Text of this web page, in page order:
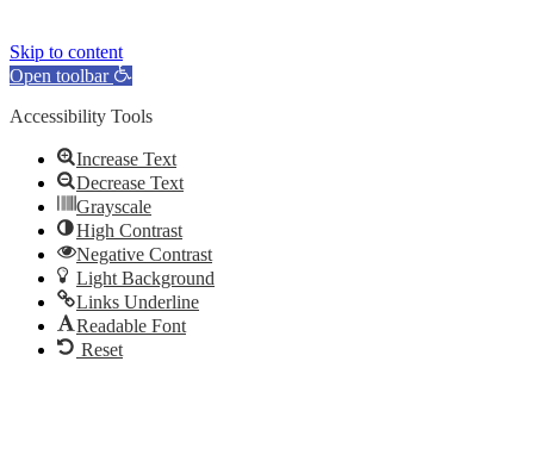
Skip to content
Open toolbar
Accessibility Tools
Increase Text
Decrease Text
Grayscale
High Contrast
Negative Contrast
Light Background
Links Underline
Readable Font
Reset